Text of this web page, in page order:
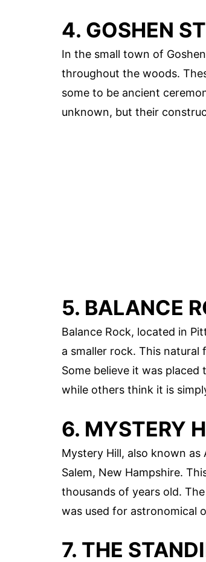
4. GOSHEN
In the small town of
throughout the woods.
some to be ancient
unknown, but their
5. BALANCE
Balance Rock, located in
a smaller rock. This
Some believe it was
while others think it is
6. MYSTERY
Mystery Hill, also known
Salem, New Hampshire.
thousands of years old.
was used for astronomical
7. THE